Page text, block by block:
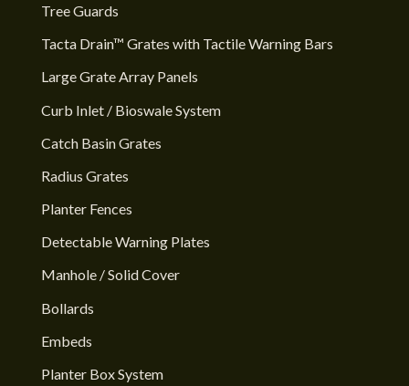
Tree Guards
Tacta Drain™ Grates with Tactile Warning Bars
Large Grate Array Panels
Curb Inlet / Bioswale System
Catch Basin Grates
Radius Grates
Planter Fences
Detectable Warning Plates
Manhole / Solid Cover
Bollards
Embeds
Planter Box System